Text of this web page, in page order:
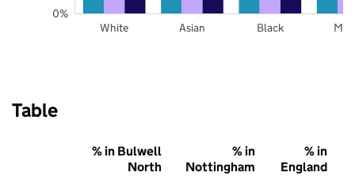
White Asian Black
0%
Table
% in Bulwell
North
% in
Nottingham
% in
England